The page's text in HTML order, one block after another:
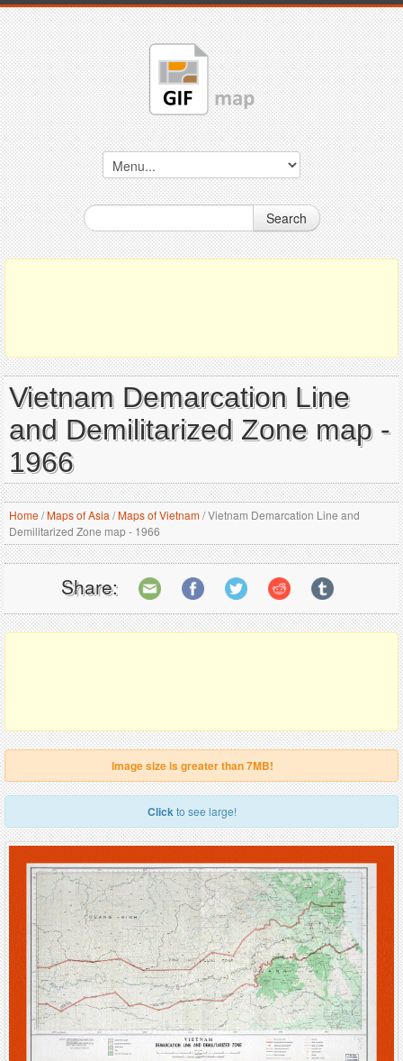
Search
Vietnam Demarcation Line
and Demilitarized Zone map -
1966
Home/Maps of Asia /Maps of Vietnam/Vietnam Demarcation Line and
Demilitarized Zone map - 1966
Share:
Image size is greater than 7MB!
Clickto see large!